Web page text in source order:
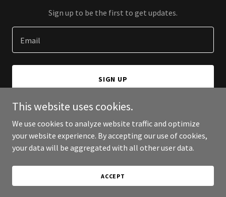
Sign up to be the first to get updates.
Email
SIGN UP
Copyright © 2026 Exxcera - All Rights Reserved.
This website uses cookies.
We use cookies to analyze website traffic and optimize
your website experience. By accepting our use of cookies,
your data will be aggregated with all other user data.
ACCEPT